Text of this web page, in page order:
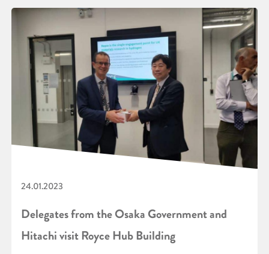
24.01.2023
Delegates from the Osaka Government and
Hitachi visit Royce Hub Building